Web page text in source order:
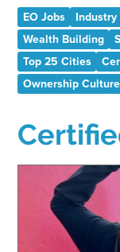
EO Jobs Industry
Wealth Building
Top 25 Cities
Ownership Culture